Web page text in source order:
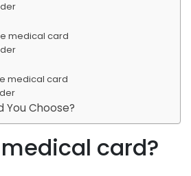
medical card
medical card
You Choose?
card?